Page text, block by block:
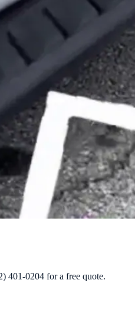
401-0204 for a free quote.